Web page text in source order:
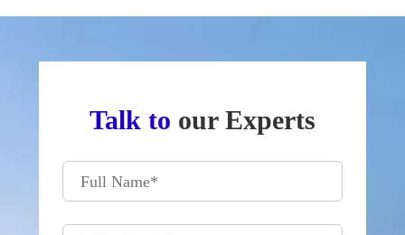
Talk to our Experts
Full Name*